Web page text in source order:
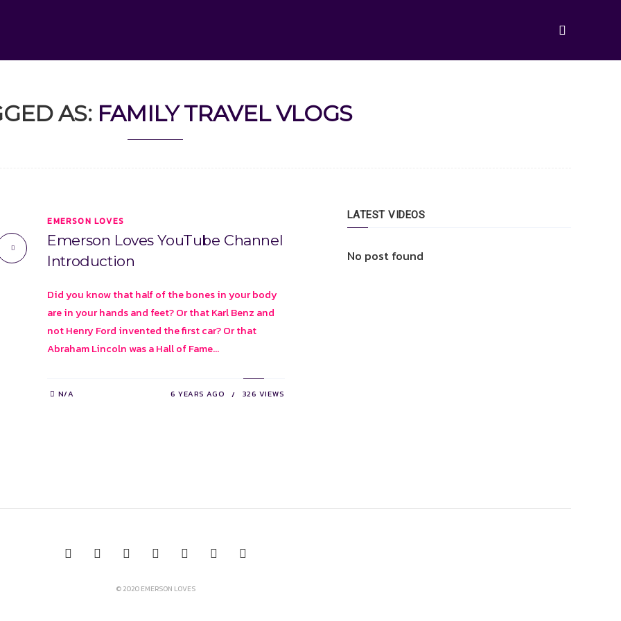
AS: FAMILY TRAVEL VLOGS
EMERSON LOVES
Emerson Loves YouTube Channel
Introduction
Did you know that half of the bones in your body
are in your hands and feet? Or that Karl Benz and
not Henry Ford invented the first car? Or that
Abraham Lincoln was a Hall of Fame...
N/A 6 YEARS AGO 326 VIEWS
LATEST VIDEOS
No post found
© 2020 EMERSON LOVES